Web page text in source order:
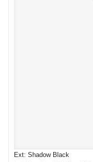
Ext: Shadow Black